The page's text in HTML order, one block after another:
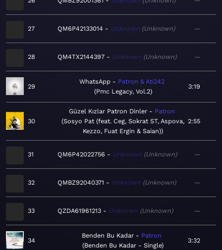
27 QM6P42133014 Unknown Unknown —
28 QM4TX2144397 Unknown Unknown —
29
WhatsApp
Patron & Ati242
Pmc Legacy, Vol.2
3:19
30
Güzel Kızlar Patron Dinler
Patron
Sosyo Pat (feat. Ceg, Sokrat ST, Aspova,
Kezzo, Fuat Ergin & Saian)
2:55
31 QM6P42022756 Unknown Unknown —
32 QMBZ92040371 Unknown Unknown —
33 QZDA61961213 Unknown Unknown —
34
Benden Bu Kadar
Patron
Benden Bu Kadar - Single
3:32